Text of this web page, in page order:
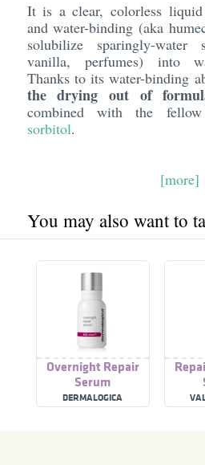
It is a clear, colorless
and water-binding (aka
solubilize sparingly-water
vanilla, perfumes) into
Thanks to its water-binding
the drying out of
combined with the fellow
sorbitol.
[more]
You may also want to
Overnight Repair
Serum
DERMALOGICA